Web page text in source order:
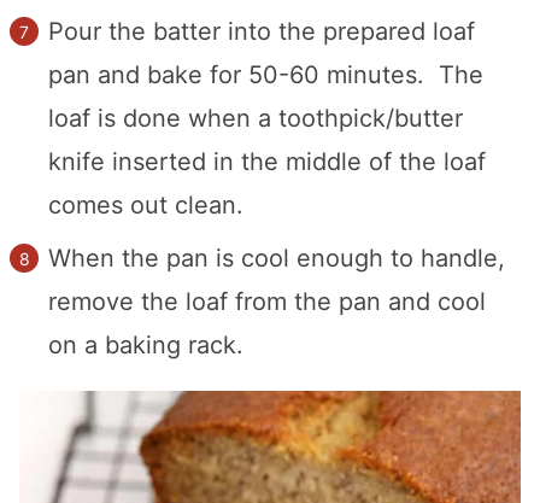
Pour the batter into the prepared loaf
pan and bake for 50-60 minutes. The
loaf is done when a toothpick/butter
knife inserted in the middle of the loaf
comes out clean.
When the pan is cool enough to handle,
remove the loaf from the pan and cool
on a baking rack.